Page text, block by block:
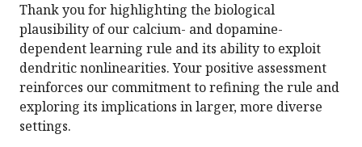
Thank you for highlighting the biological
plausibility of our calcium- and dopamine-
dependent learning rule and its ability to exploit
dendritic nonlinearities. Your positive assessment
reinforces our commitment to refining the rule and
exploring its implications in larger, more diverse
settings.